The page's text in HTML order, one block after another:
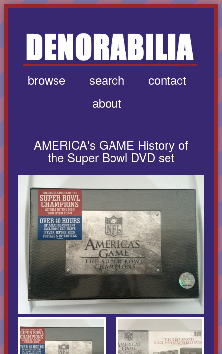
browse search
contact
about
AMERICA's GAME History of
the Super Bowl DVD set